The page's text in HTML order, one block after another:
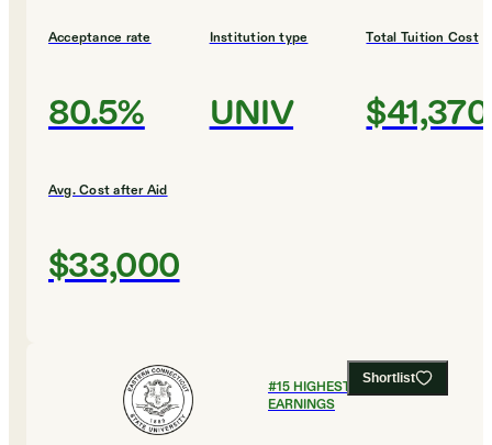
Acceptance rate
80.5%
Institution type
UNIV
Total Tuition Cost
$41,370
Avg. Cost after Aid
$33,000
Shortlist
#15HIGHEST EARLY CAREER
EARNINGS